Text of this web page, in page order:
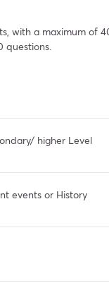
with a maximum of
questions.
higher Level
events or History